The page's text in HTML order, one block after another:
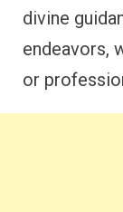
divine
endeavors,
or